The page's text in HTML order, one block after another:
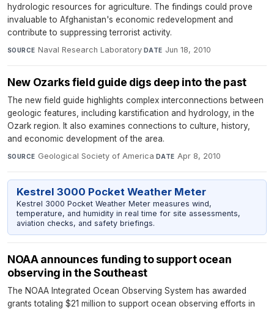
hydrologic resources for agriculture. The findings could prove
invaluable to Afghanistan's economic redevelopment and
contribute to suppressing terrorist activity.
SOURCE Naval Research Laboratory·DATE Jun 18, 2010
New Ozarks field guide digs deep into the past
The new field guide highlights complex interconnections between
geologic features, including karstification and hydrology, in the
Ozark region. It also examines connections to culture, history,
and economic development of the area.
SOURCE Geological Society of America·DATE Apr 8, 2010
Kestrel 3000 Pocket Weather Meter
Kestrel 3000 Pocket Weather Meter measures wind,
temperature, and humidity in real time for site assessments,
aviation checks, and safety briefings.
NOAA announces funding to support ocean
observing in the Southeast
The NOAA Integrated Ocean Observing System has awarded
grants totaling $21 million to support ocean observing efforts in